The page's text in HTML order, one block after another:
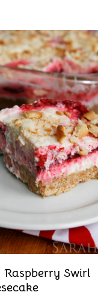
Raspberry Swirl